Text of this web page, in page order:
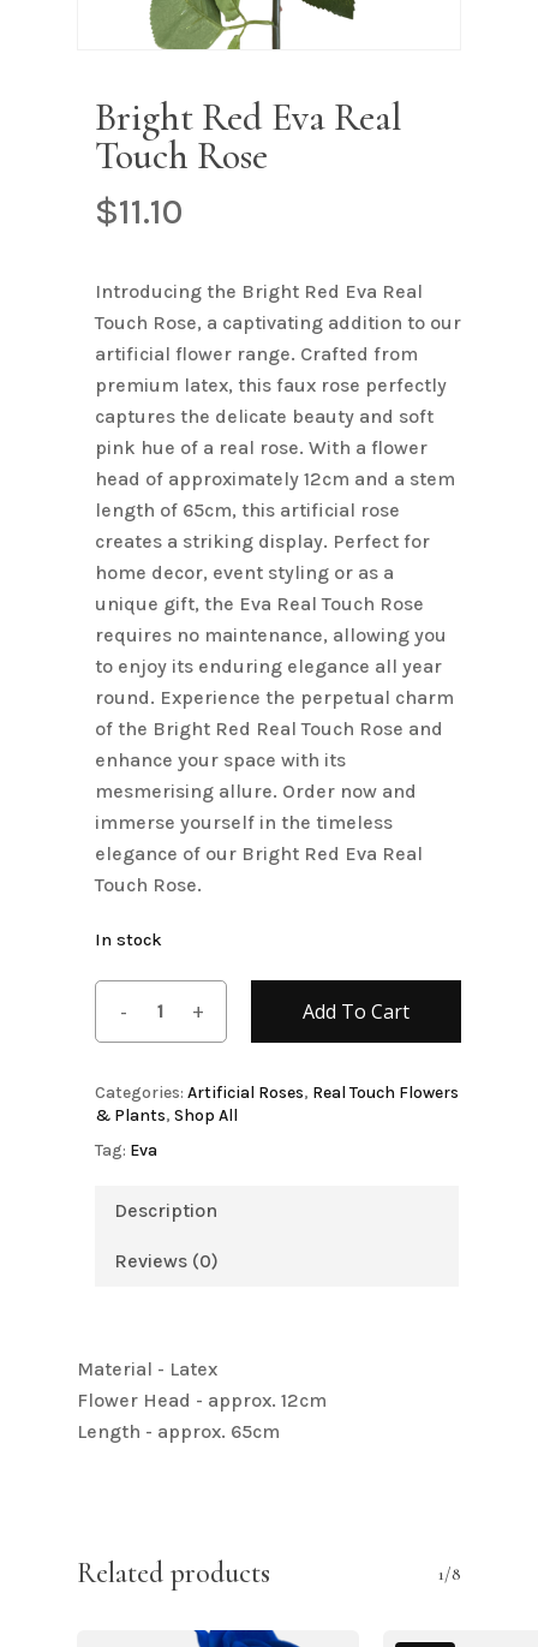
Bright Red Eva Real
Touch Rose
$11.10
Introducing the Bright Red Eva Real
Touch Rose, a captivating addition to our
artificial flower range. Crafted from
premium latex, this faux rose perfectly
captures the delicate beauty and soft
pink hue of a real rose. With a flower
head of approximately 12cm and a stem
length of 65cm, this artificial rose
creates a striking display. Perfect for
home decor, event styling or as a
unique gift, the Eva Real Touch Rose
requires no maintenance, allowing you
to enjoy its enduring elegance all year
round. Experience the perpetual charm
of the Bright Red Real Touch Rose and
enhance your space with its
mesmerising allure. Order now and
immerse yourself in the timeless
elegance of our Bright Red Eva Real
Touch Rose.
In stock
Add To Cart
Categories: Artificial Roses, Real Touch Flowers
& Plants, Shop All
Tag: Eva
Description
Reviews (0)
Material - Latex
Flower Head - approx. 12cm
Length - approx. 65cm
Related products 1/8
time I comment.